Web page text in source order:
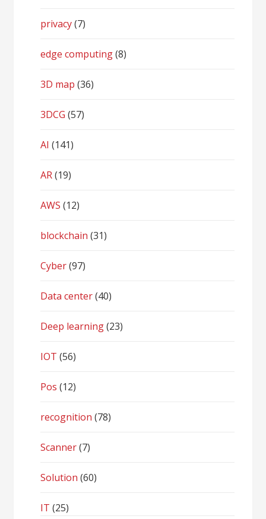
privacy(7)
edge computing(8)
3D map (36)
3DCG (57)
AI (141)
AR(19)
AWS (12)
blockchain (31)
Cyber(97)
Data center(40)
Deep learning(23)
IOT (56)
Pos (12)
recognition (78)
Scanner(7)
Solution (60)
IT (25)